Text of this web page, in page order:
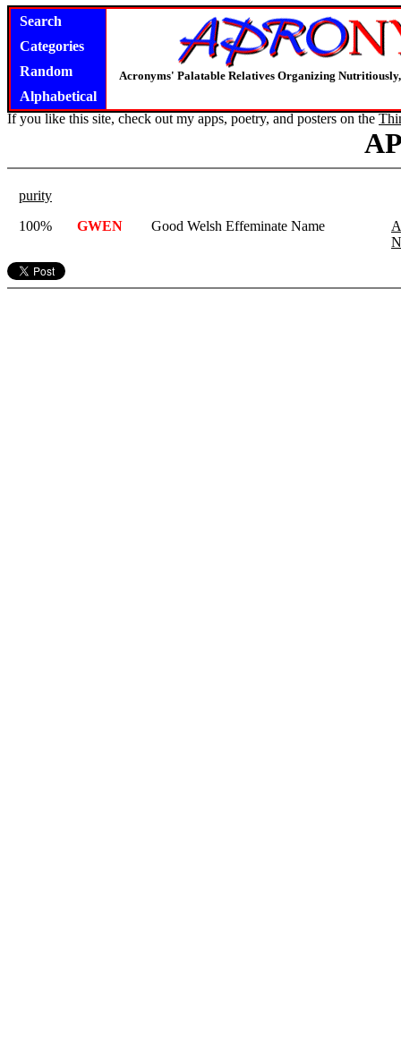
Search
Categories
Random
Alphabetical
Acronyms' Palatable Relatives Organizing
If you like this site, check out my apps, poetry, and posters on the
purity
100%
GWEN Good Welsh Effeminate Name